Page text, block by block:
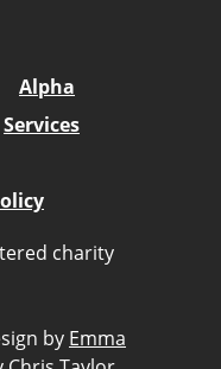
Alpha
Services
charity
by Emma